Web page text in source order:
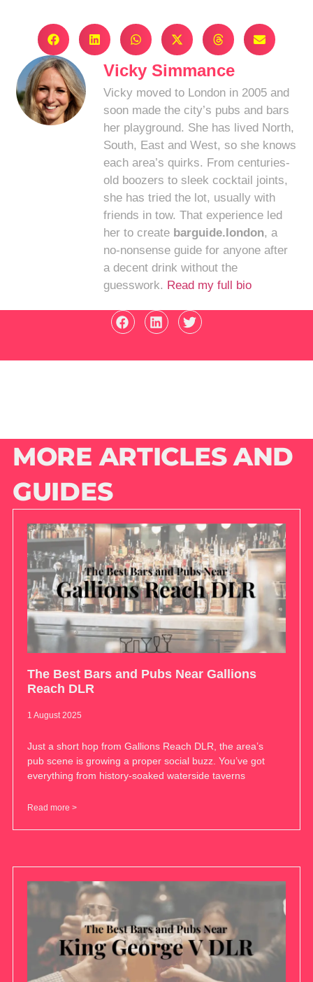
Vicky Simmance
Vicky moved to London in 2005 and
soon made the city’s pubs and bars
her playground. She has lived North,
South, East and West, so she knows
each area’s quirks. From centuries-
old boozers to sleek cocktail joints,
she has tried the lot, usually with
friends in tow. That experience led
her to create barguide.london, a
no-nonsense guide for anyone after
a decent drink without the
guesswork. Read my full bio
MORE ARTICLES AND
GUIDES
The Best Bars and Pubs Near Gallions
Reach DLR
1 August 2025
Just a short hop from Gallions Reach DLR, the area’s
pub scene is growing a proper social buzz. You’ve got
everything from history-soaked waterside taverns
Read more >